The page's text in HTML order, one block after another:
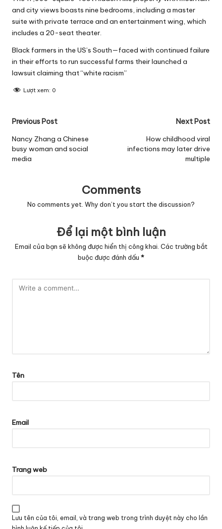
and city views boasts nine bedrooms, including a master
suite with private terrace and an entertainment wing, which
includes a 20-seat theater.
Black farmers in the US’s South—faced with continued failure
in their efforts to run successful farms their launched a
lawsuit claiming that “white racism”
Lượt xem: 0
Post
navigation
Previous Post
Nancy Zhang a Chinese
busy woman and social
media
Next Post
How childhood viral
infections may later drive
multiple
Comments
No comments yet. Why don’t you start the discussion?
Để lại một bình luận
Email của bạn sẽ không được hiển thị công khai. Các trường bắt
buộc được đánh dấu *
Tên
Email
Trang web
Lưu tên của tôi, email, và trang web trong trình duyệt này cho lần